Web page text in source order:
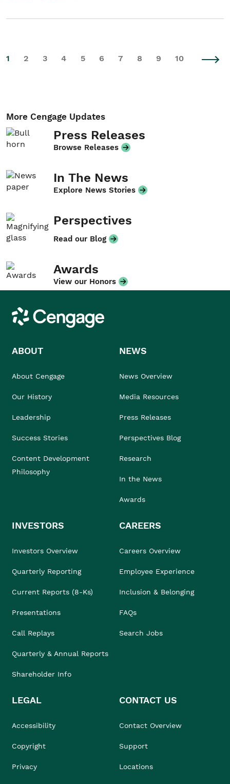
1 2 3 4 5 6 7 8 9 10
More Cengage Updates
Press Releases
Browse Releases
In The News
Explore News Stories
Perspectives
Read our Blog
Awards
View our Honors
Cengage
ABOUT
About Cengage
Our History
Leadership
Success Stories
Content Development
Philosophy
NEWS
News Overview
Media Resources
Press Releases
Perspectives Blog
Research
In the News
Awards
INVESTORS
Investors Overview
Quarterly Reporting
Current Reports (8-Ks)
Presentations
Call Replays
Quarterly & Annual Reports
Shareholder Info
CAREERS
Careers Overview
Employee Experience
Inclusion & Belonging
FAQs
Search Jobs
LEGAL
Accessibility
Copyright
Privacy
CONTACT US
Contact Overview
Support
Locations